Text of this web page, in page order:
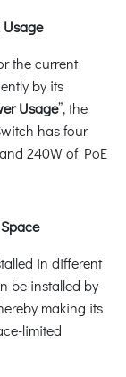
the current
by its
Usage”, the
has four
240W of PoE
in different
be installed by
making its
limited